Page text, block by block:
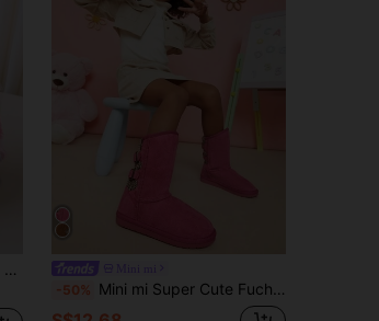
-50% Mini mi Super Cute Fuchisa Double Buckle Knit Back Snow Boots-Qute&Cozy Winter Boots,Cozy Winter Shoes With Anti-Slip Outsole For Outdoor Indoor